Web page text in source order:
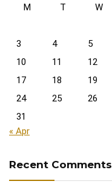
M
T W
3
4 5
10
11 12
17
18 19
24
25 26
31
« Apr
Recent Comments